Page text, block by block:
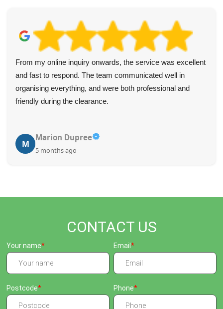
From my online inquiry onwards, the service was excellent
and fast to respond. The team communicated well in
organising everything, and were both professional and
friendly during the clearance.
M
Marion Dupree
5 months ago
CONTACT US
Your name Email
Postcode Phone